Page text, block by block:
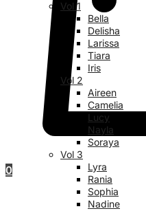
0
Vol 1
Bella
Delisha
Larissa
Tiara
Iris
Vol 2
Aireen
Camelia
Lucy
Nayla
Soraya
Vol 3
Lyra
Rania
Sophia
Nadine